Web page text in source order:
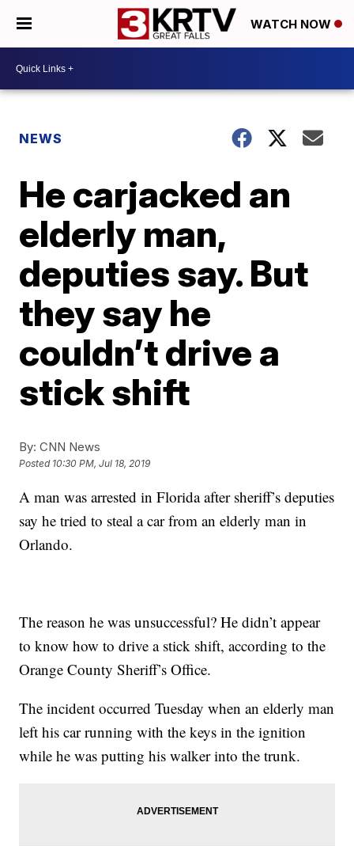
WATCH NOW
NEWS
He carjacked an
elderly man,
deputies say. But
they say he
couldn’t drive a
stick shift
By: CNN News
Posted 10:30 PM, Jul 18, 2019
A man was arrested in Florida after sheriff’s deputies
say he tried to steal a car from an elderly man in
Orlando.
The reason he was unsuccessful? He didn’t appear
to know how to drive a stick shift, according to the
Orange County Sheriff’s Office.
The incident occurred Tuesday when an elderly man
left his car running with the keys in the ignition
while he was putting his walker into the trunk.